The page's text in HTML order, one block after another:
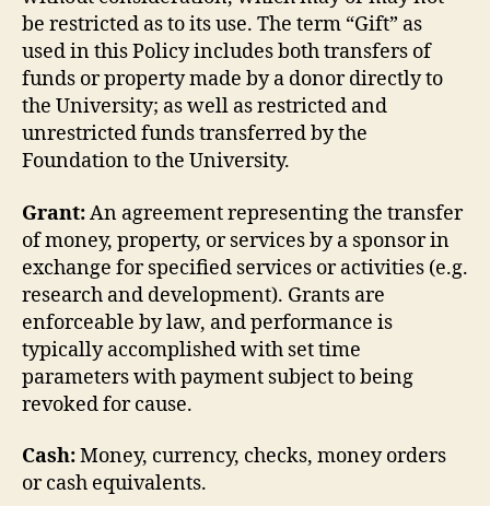
be restricted as to its use. The term “Gift” as
used in this Policy includes both transfers of
funds or property made by a donor directly to
the University; as well as restricted and
unrestricted funds transferred by the
Foundation to the University.
Grant:An agreement representing the transfer
of money, property, or services by a sponsor in
exchange for specified services or activities (e.g.
research and development). Grants are
enforceable by law, and performance is
typically accomplished with set time
parameters with payment subject to being
revoked for cause.
Cash:Money, currency, checks, money orders
or cash equivalents.